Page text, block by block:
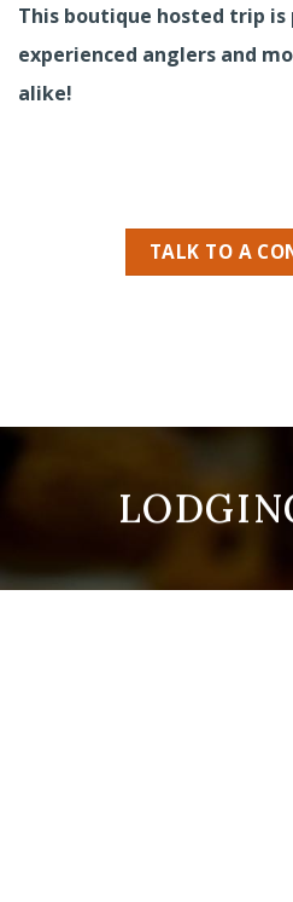
This boutique hosted trip
experienced anglers and
alike!
TALK TO A